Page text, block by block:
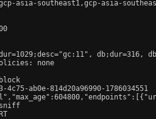
asia-southeast1,gcp-asia-
db;dur=316,
none
ab0e-814d20a96990-1786034551